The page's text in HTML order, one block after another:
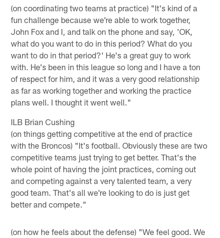
(on coordinating two teams at practice) "It's kind of a
fun challenge because we're able to work together,
John Fox and I, and talk on the phone and say, 'OK,
what do you want to do in this period? What do you
want to do in that period?' He's a great guy to work
with. He's been in this league so long and I have a ton
of respect for him, and it was a very good relationship
as far as working together and working the practice
plans well. I thought it went well."
ILB Brian Cushing
(on things getting competitive at the end of practice
with the Broncos) "It's football. Obviously these are two
competitive teams just trying to get better. That's the
whole point of having the joint practices, coming out
and competing against a very talented team, a very
good team. That's all we're looking to do is just get
better and compete."
(on how he feels about the defense) "We feel good. We